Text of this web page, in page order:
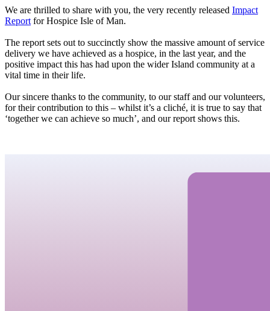
We are thrilled to share with you, the very recently released Impact
Report for Hospice Isle of Man.
The report sets out to succinctly show the massive amount of service
delivery we have achieved as a hospice, in the last year, and the
positive impact this has had upon the wider Island community at a
vital time in their life.
Our sincere thanks to the community, to our staff and our volunteers,
for their contribution to this – whilst it’s a cliché, it is true to say that
‘together we can achieve so much’, and our report shows this.